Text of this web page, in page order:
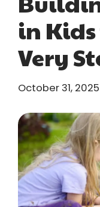
in
Very
October 31, 2025